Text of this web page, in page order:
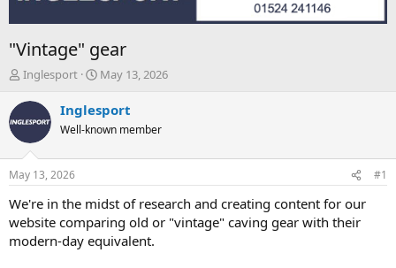
"Vintage" gear
T
r
e
d
s
t
a
r
t
e
Inglesport
S
a
r
t
t
e
May 13, 2026
Inglesport
Well-known member
May 13, 2026 #1
We're in the midst of research and creating content for our
website comparing old or "vintage" caving gear with their
modern-day equivalent.